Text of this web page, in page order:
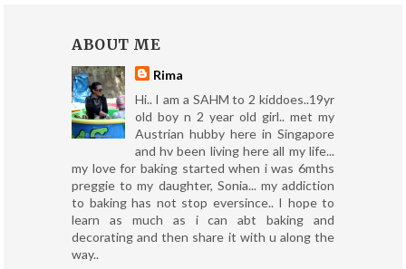
ABOUT ME
Rima
Hi.. I am a SAHM to 2 kiddoes..19yr
old boy n 2 year old girl.. met my
Austrian hubby here in Singapore
and hv been living here all my life...
my love for baking started when i was 6mths
preggie to my daughter, Sonia... my addiction
to baking has not stop eversince.. I hope to
learn as much as i can abt baking and
decorating and then share it with u along the
way..